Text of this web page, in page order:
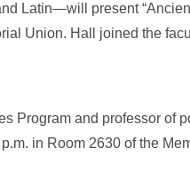
Latin—will present
Union. Hall joined the
Program and professor of
in Room 2630 of the